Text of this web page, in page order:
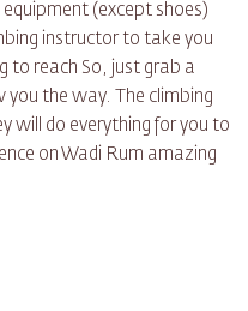
(except shoes)
instructor to take you
to reach So, just grab a
you the way. The climbing
will do everything for you to
on Wadi Rum amazing